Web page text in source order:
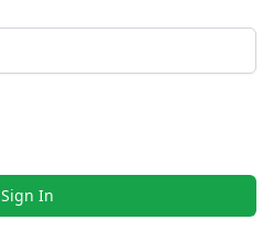
Sign In